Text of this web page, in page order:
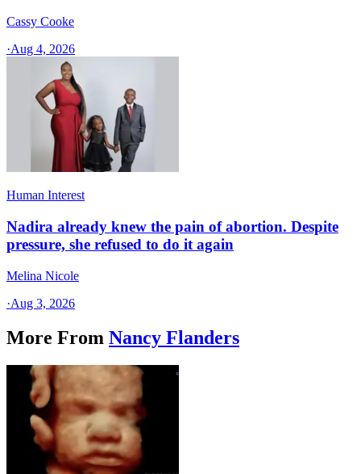
Cassy Cooke
·Aug 4, 2026
Human Interest
Nadira already knew the pain of abortion. Despite
pressure, she refused to do it again
Melina Nicole
·Aug 3, 2026
More From Nancy Flanders